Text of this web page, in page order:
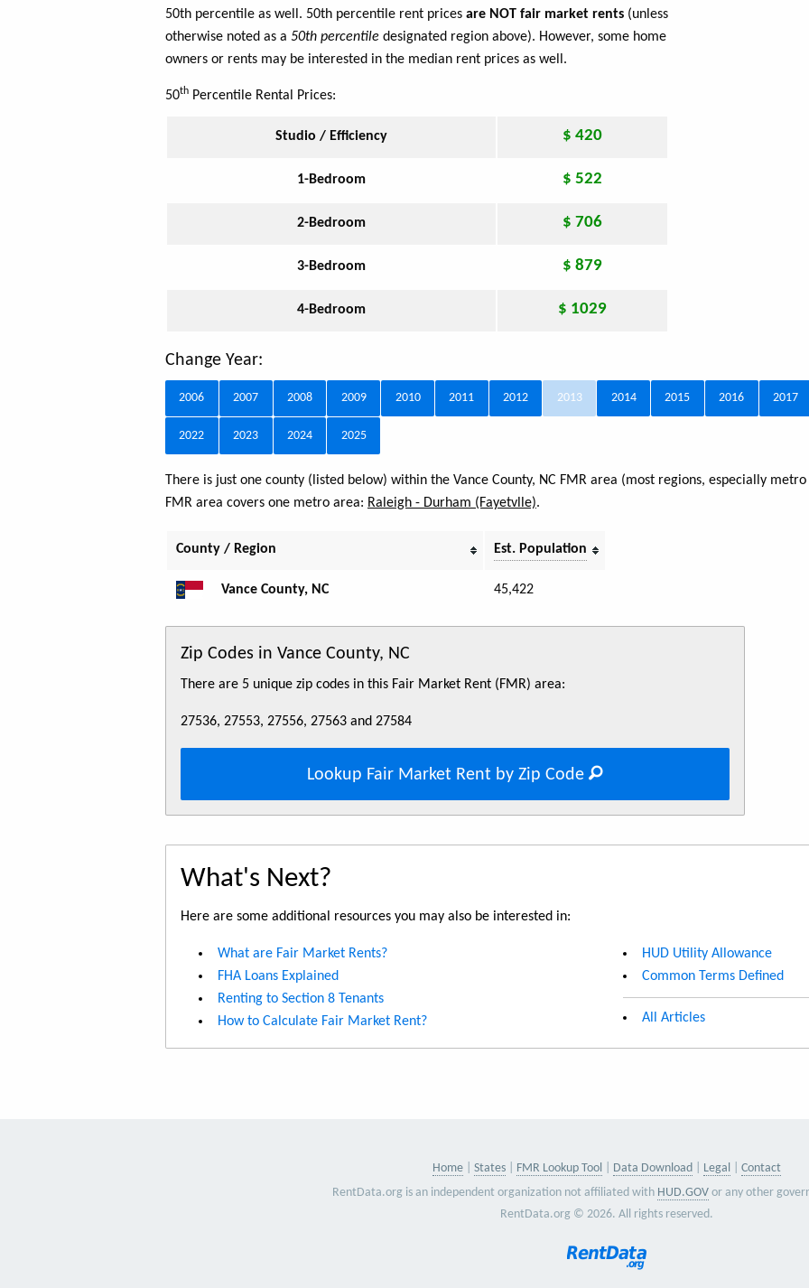
50th percentile as well. 50th percentile rent prices are NOT fair market rents (unless
otherwise noted as a 50th percentile designated region above). However, some home
owners or rents may be interested in the median rent prices as well.
50th Percentile Rental Prices:
Studio / Efficiency $ 420
1-Bedroom $ 522
2-Bedroom $ 706
3-Bedroom $ 879
4-Bedroom $ 1029
Change Year:
2006 2007 2008 2009 2010 2011 2012 2013 2014 2015 2016 2017
2022 2023 2024 2025
There is just one county (listed below) within the Vance County, NC FMR area (most regions, especially
FMR area covers one metro area: Raleigh - Durham (Fayetvlle).
County / Region Est. Population
Vance County, NC 45,422
Zip Codes in Vance County, NC
There are 5 unique zip codes in this Fair Market Rent (FMR) area:
27536, 27553, 27556, 27563 and 27584
Lookup Fair Market Rent by Zip Code
What's Next?
Here are some additional resources you may also be interested in:
What are Fair Market Rents?
FHA Loans Explained
Renting to Section 8 Tenants
How to Calculate Fair Market Rent?
HUD Utility Allowance
Common Terms Defined
All Articles
Home States FMR Lookup Tool Data Download Legal
Contact
RentData.org is an independent organization not affiliated with HUD.GOV or any other
RentData.org © 2026. All rights reserved.